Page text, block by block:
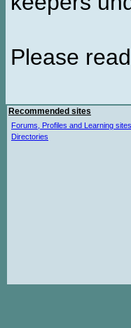
Please
Recommended sites
Forums, Profiles and Learning sites
Directories